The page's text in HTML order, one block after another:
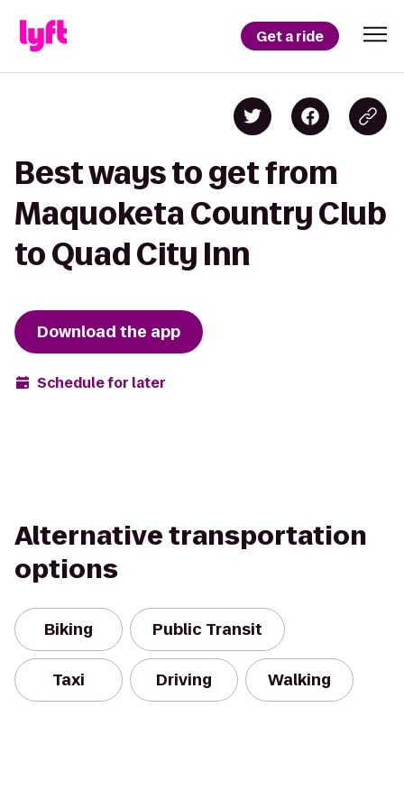
Get a ride
Best ways to get from
Maquoketa Country Club
to Quad City Inn
Download the app
Schedule for later
Alternative transportation
options
Biking Public Transit
Taxi Driving Walking